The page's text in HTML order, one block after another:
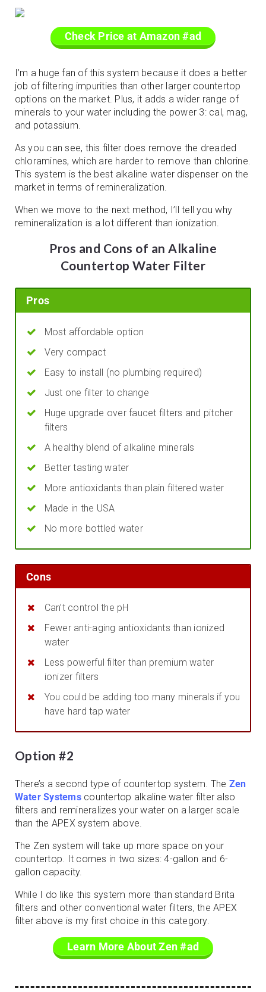
Check Price at Amazon #ad
I’m a huge fan of this system because it does a better
job of filtering impurities than other larger countertop
options on the market. Plus, it adds a wider range of
minerals to your water including the power 3: cal, mag,
and potassium.
As you can see, this filter does remove the dreaded
chloramines, which are harder to remove than chlorine.
This system is the best alkaline water dispenser on the
market in terms of remineralization.
When we move to the next method, I’ll tell you why
remineralization is a lot different than ionization.
Pros and Cons of an Alkaline
Countertop Water Filter
Pros
Most affordable option
Very compact
Easy to install (no plumbing required)
Just one filter to change
Huge upgrade over faucet filters and pitcher
filters
A healthy blend of alkaline minerals
Better tasting water
More antioxidants than plain filtered water
Made in the USA
No more bottled water
Cons
Can’t control the pH
Fewer anti-aging antioxidants than ionized
water
Less powerful filter than premium water
ionizer filters
You could be adding too many minerals if you
have hard tap water
Option #2
There’s a second type of countertop system. The Zen
Water Systemscountertop alkaline water filter also
filters and remineralizes your water on a larger scale
than the APEX system above.
The Zen system will take up more space on your
countertop. It comes in two sizes: 4-gallon and 6-
gallon capacity.
While I do like this system more than standard Brita
filters and other conventional water filters, the APEX
filter above is my first choice in this category.
Learn More About Zen #ad